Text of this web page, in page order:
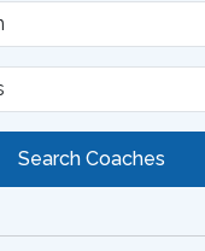
Search Coaches